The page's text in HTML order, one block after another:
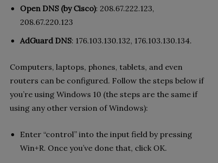
Open DNS (by Cisco): 208.67.222.123,
208.67.220.123
AdGuard DNS: 176.103.130.132, 176.103.130.134.
Computers, laptops, phones, tablets, and even
routers can be configured. Follow the steps below if
you’re using Windows 10 (the steps are the same if
using any other version of Windows):
Enter “control” into the input field by pressing
Win+R. Once you’ve done that, click OK.